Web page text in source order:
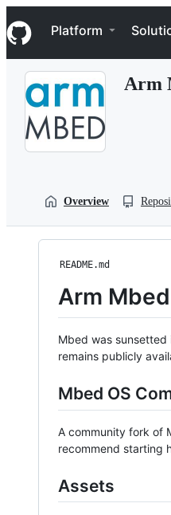
k
i
p
Navigation Menu
Platform
Arm
Overview
README.md
Arm Mbed
Mbed was
remains publicly
Mbed OS
A community fork of
recommend starting
Assets